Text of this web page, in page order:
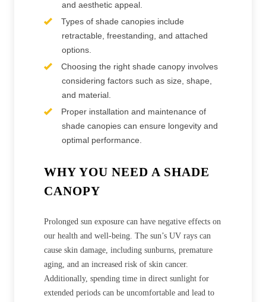
and aesthetic appeal.
Types of shade canopies include
retractable, freestanding, and attached
options.
Choosing the right shade canopy involves
considering factors such as size, shape,
and material.
Proper installation and maintenance of
shade canopies can ensure longevity and
optimal performance.
WHY YOU NEED A SHADE
CANOPY
Prolonged sun exposure can have negative effects on
our health and well-being. The sun’s UV rays can
cause skin damage, including sunburns, premature
aging, and an increased risk of skin cancer.
Additionally, spending time in direct sunlight for
extended periods can be uncomfortable and lead to